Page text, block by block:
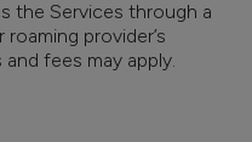
the Services through a
provider’s
fees may apply.